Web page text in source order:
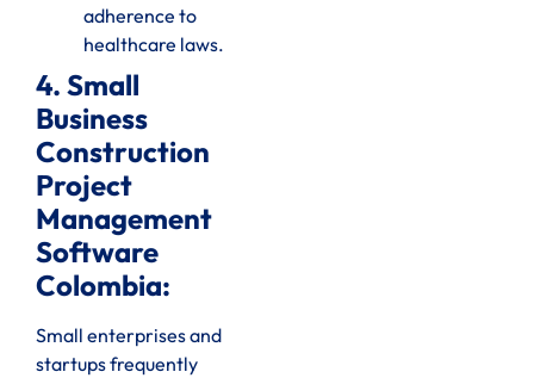
adherence to
healthcare laws.
4. Small
Business
Construction
Project
Management
Software
Colombia:
Small enterprises and
startups frequently